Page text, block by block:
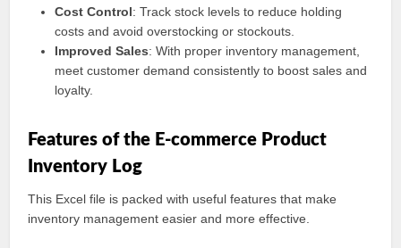
Cost Control: Track stock levels to reduce holding
costs and avoid overstocking or stockouts.
Improved Sales: With proper inventory management,
meet customer demand consistently to boost sales and
loyalty.
Features of the E-commerce Product
Inventory Log
This Excel file is packed with useful features that make
inventory management easier and more effective.